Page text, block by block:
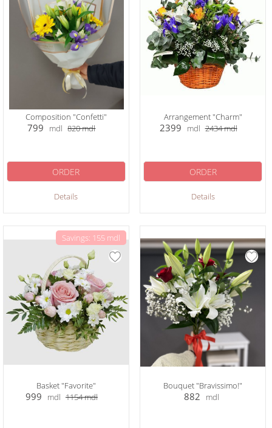
Composition "Confetti"
799 mdl 820mdl
Details
ORDER
Arrangement "Charm"
2399 mdl 2434mdl
Details
ORDER
Savings: 155 mdl
Basket "Favorite"
999 mdl 1154mdl
Bouquet "Bravissimo!"
882 mdl